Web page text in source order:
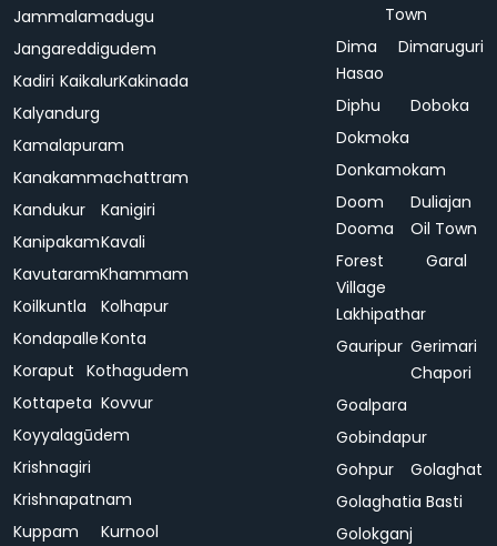
Jammalamadugu
Jangareddigudem
Kadiri KaikalurKakinada
Kalyandurg
Kamalapuram
Kanakammachattram
Kandukur
Kanigiri
KanipakamKavali
KavutaramKhammam
Koilkuntla
Kolhapur
KondapalleKonta
Koraput Kothagudem
Kottapeta Kovvur
Koyyalagūdem
Krishnagiri
Krishnapatnam
Kuppam
Kurnool
Town
Dima
Hasao
Dimaruguri
Diphu
Doboka
Dokmoka
Donkamokam
Doom
Dooma
Duliajan
Oil Town
Forest
Village
Lakhipathar
Garal
Gauripur Gerimari
Chapori
Goalpara
Gobindapur
Gohpur
Golaghat
Golaghatia Basti
Golokganj